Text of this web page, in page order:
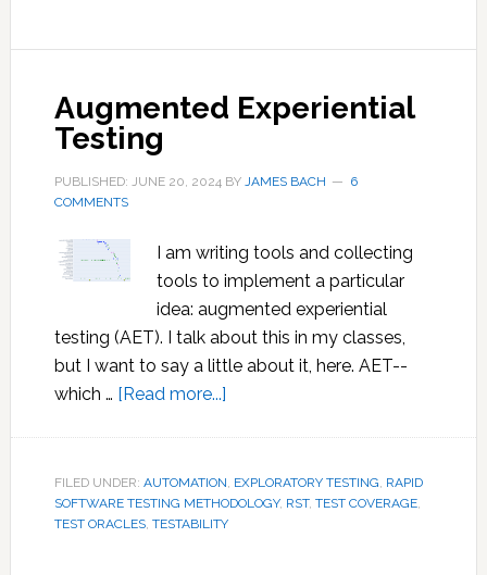
Augmented Experiential
Testing
PUBLISHED: JUNE 20, 2024BY JAMES BACH
6
COMMENTS
I am writing tools and collecting
tools to implement a particular
idea: augmented experiential
testing (AET). I talk about this in my classes,
but I want to say a little about it, here. AET--
which … [Read more...]about
Testing
FILED UNDER: AUTOMATION, EXPLORATORY TESTING, RAPID
SOFTWARE TESTING METHODOLOGY, RST, TEST COVERAGE,
TEST ORACLES, TESTABILITY